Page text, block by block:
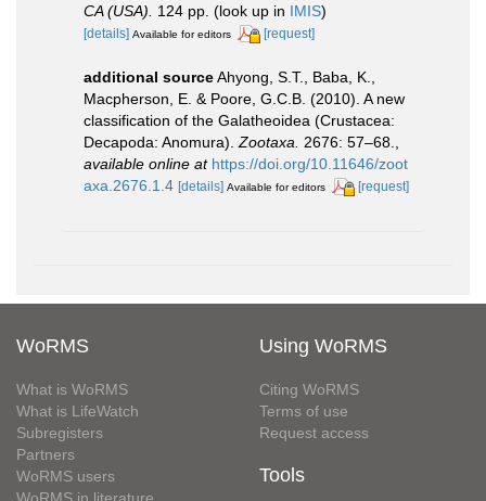
CA (USA).
124 pp. (look up in IMIS)
[details] Available for editors [request]
additional sourceAhyong, S.T., Baba, K.,
Macpherson, E. & Poore, G.C.B. (2010). A new
classification of the Galatheoidea (Crustacea:
Decapoda: Anomura). Zootaxa. 2676: 57–68.
available online at https://doi.org/10.11646/zoot
axa.2676.1.4 [details] Available for editors [request]
WoRMS
What is WoRMS
What is LifeWatch
Subregisters
Partners
WoRMS users
WoRMS in literature
Using WoRMS
Citing WoRMS
Terms of use
Request access
Tools